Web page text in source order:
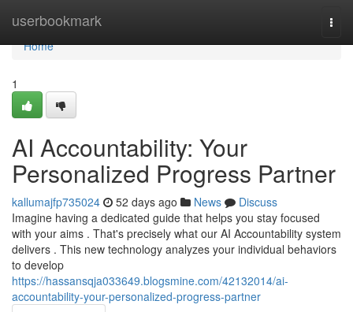
userbookmark
Home
Home
1
AI Accountability: Your
Personalized Progress Partner
kallumajfp735024 52 days ago News
Discuss
Imagine having a dedicated guide that helps you stay focused
with your aims . That's precisely what our AI Accountability system
delivers . This new technology analyzes your individual behaviors
to develop
https://hassansqja033649.blogsmine.com/42132014/ai-
accountability-your-personalized-progress-partner